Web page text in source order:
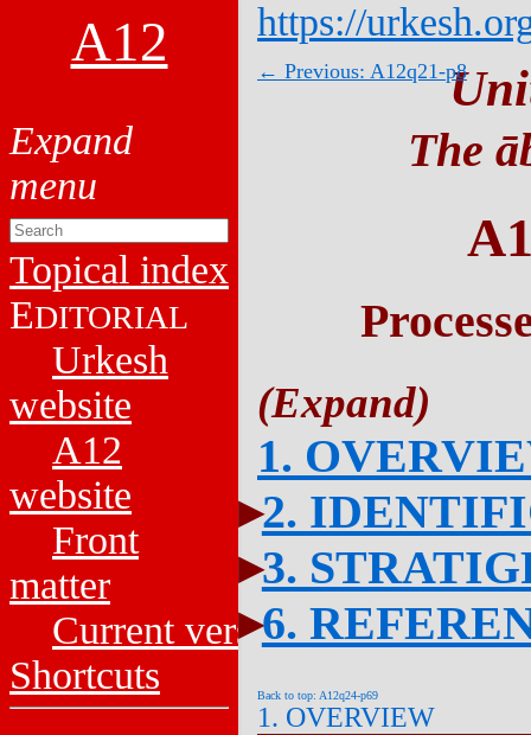
A12
Topical index
EDITORIAL
Urkesh
website
A12
website
Front
matter
Current versions
Shortcuts
https://
← Previous: A12q21-p8
The
1.
2.
3.
6.
Back to top: A12q24-p69
1. OVERVIEW